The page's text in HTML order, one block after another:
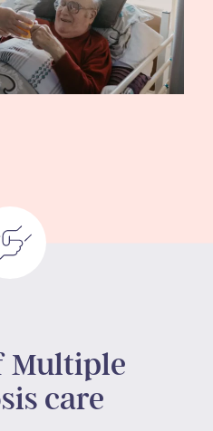
Multiple
care